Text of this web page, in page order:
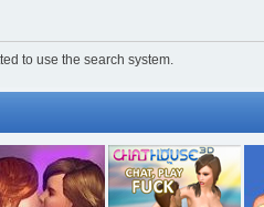
to use the search system.